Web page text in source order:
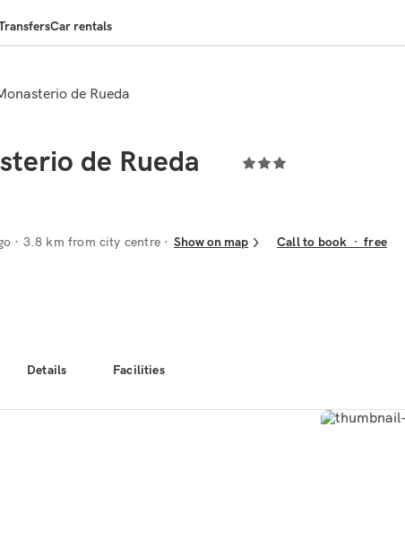
Car rentals
Details Facilities
de Rueda
de Rueda
· 3.8 km from city centre Show on map Call to book ·free